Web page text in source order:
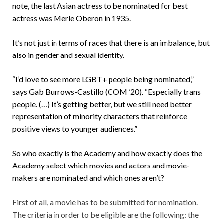
note, the last Asian actress to be nominated for best
actress was Merle Oberon in 1935.
It’s not just in terms of races that there is an imbalance, but
also in gender and sexual identity.
“I’d love to see more LGBT+ people being nominated,”
says Gab Burrows-Castillo (COM ’20). “Especially trans
people. (…) It’s getting better, but we still need better
representation of minority characters that reinforce
positive views to younger audiences.”
So who exactly is the Academy and how exactly does the
Academy select which movies and actors and movie-
makers are nominated and which ones aren’t?
First of all, a movie has to be submitted for nomination.
The criteria in order to be eligible are the following: the